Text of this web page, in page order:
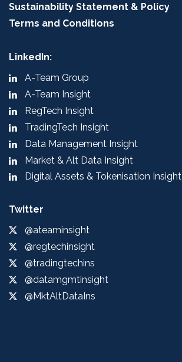
Sustainability Statement & Policy
Terms and Conditions
LinkedIn:
A-Team Group
A-Team Insight
RegTech Insight
TradingTech Insight
Data Management Insight
Market & Alt Data Insight
Digital Assets & Tokenisation Insight
Twitter
@ateaminsight
@regtechinsight
@tradingtechins
@datamgmtinsight
@MktAltDataIns